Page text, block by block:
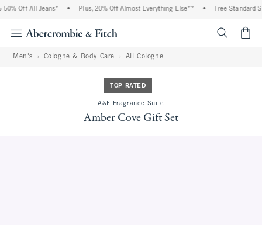
Off All Jeans* Plus, 20% Off Almost Everything Else** Free Standard
Men's Cologne & Body Care All Cologne
TOP RATED
A&F Fragrance Suite
Amber Cove Gift Set